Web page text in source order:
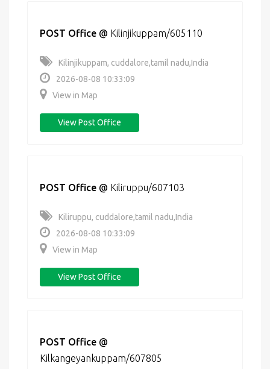
POST Office @ Kilinjikuppam/605110
Kilinjikuppam, cuddalore,tamil nadu,India
2026-08-08 10:33:09
View in Map
View Post Office
POST Office @ Kiliruppu/607103
Kiliruppu, cuddalore,tamil nadu,India
2026-08-08 10:33:09
View in Map
View Post Office
POST Office @
Kilkangeyankuppam/607805